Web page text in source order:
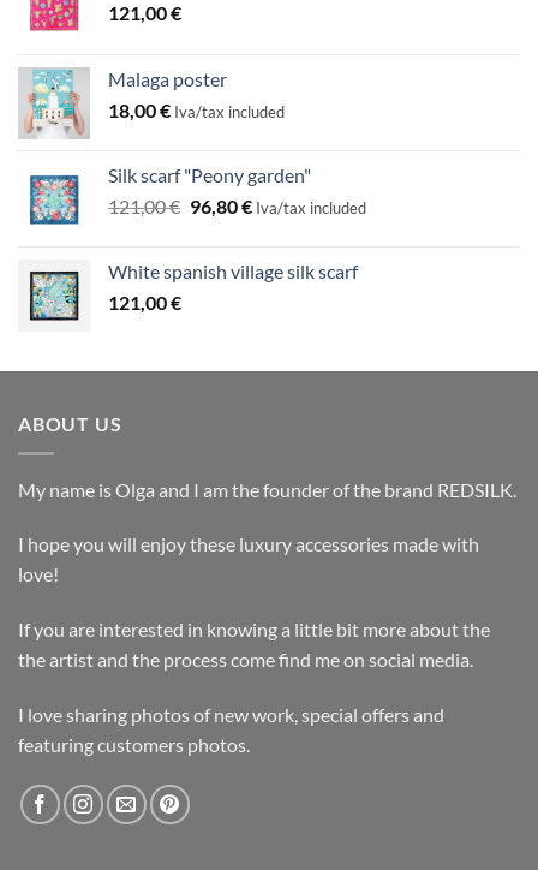
121,00€
Malaga poster
18,00€ Iva/tax included
Silk scarf "Peony garden"
121,00€ Original
121,00 €.
96,80€Current
96,80 €.
Iva/tax included
White spanish village silk scarf
121,00€
ABOUT US
My name is Olga and I am the founder of the brand REDSILK.
I hope you will enjoy these luxury accessories made with
love!
If you are interested in knowing a little bit more about the
the artist and the process come find me on social media.
I love sharing photos of new work, special offers and
featuring customers photos.